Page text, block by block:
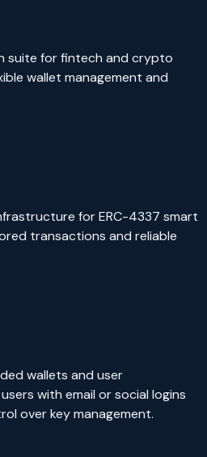
suite for fintech and crypto
wallet management and
for ERC-4337 smart
transactions and reliable
wallets and user
with email or social logins
over key management.